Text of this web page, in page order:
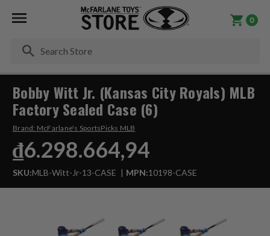
0
Bobby Witt Jr. (Kansas City Royals) MLB
Factory Sealed Case (6)
Brand: McFarlane's SportsPicks MLB
₫6.298.664,94
SKU:MLB-Witt-Jr-13-CASE MPN:10198-CASE